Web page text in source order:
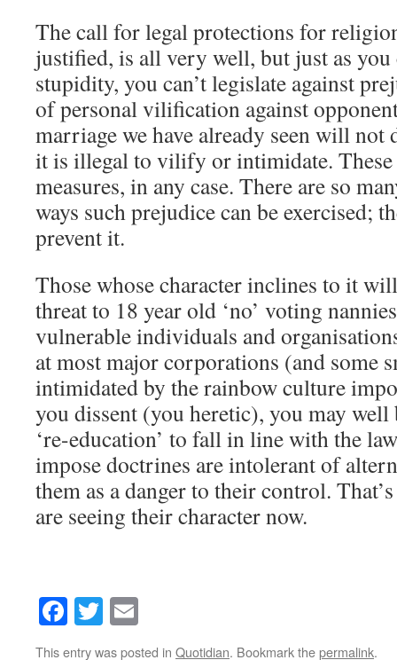
The call for legal protections for
justified, is all very well, but just as you
stupidity, you can’t legislate against
of personal vilification against
marriage we have already seen will not
it is illegal to vilify or intimidate. These
measures, in any case. There are so
ways such prejudice can be exercised;
prevent it.
Those whose character inclines to it
threat to 18 year old ‘no’ voting
vulnerable individuals and
at most major corporations (and some
intimidated by the rainbow culture
you dissent (you heretic), you may
‘re-education’ to fall in line with the
impose doctrines are intolerant of
them as a danger to their control.
are seeing their character now.
Facebook
Twitter
This entry was posted in Quotidian. Bookmark thepermalink.